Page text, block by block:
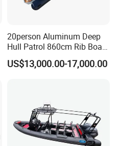
20person Aluminum Deep
Hull Patrol 860cm Rib Boats
Luxury Yacht Cruising with
Outboard Engine
US$13,000.00-17,000.00